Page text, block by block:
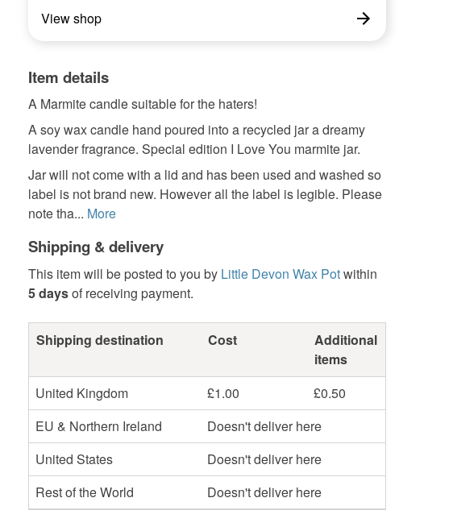
View shop
Item details
A Marmite candle suitable for the haters!
A soy wax candle hand poured into a recycled jar a dreamy
lavender fragrance. Special edition I Love You marmite jar.
Jar will not come with a lid and has been used and washed so
label is not brand new. However all the label is legible. Please
note tha... More
Shipping & delivery
This item will be posted to you by Little Devon Wax Potwithin
5 daysof receiving payment.
Shipping destination Cost
Additional
items
United Kingdom
£1.00
£0.50
EU & Northern Ireland
Doesn't deliver here
United States
Doesn't deliver here
Rest of the World
Doesn't deliver here